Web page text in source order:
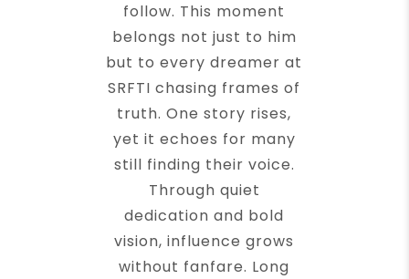
follow. This moment
belongs not just to him
but to every dreamer at
SRFTI chasing frames of
truth. One story rises,
yet it echoes for many
still finding their voice.
Through quiet
dedication and bold
vision, influence grows
without fanfare. Long